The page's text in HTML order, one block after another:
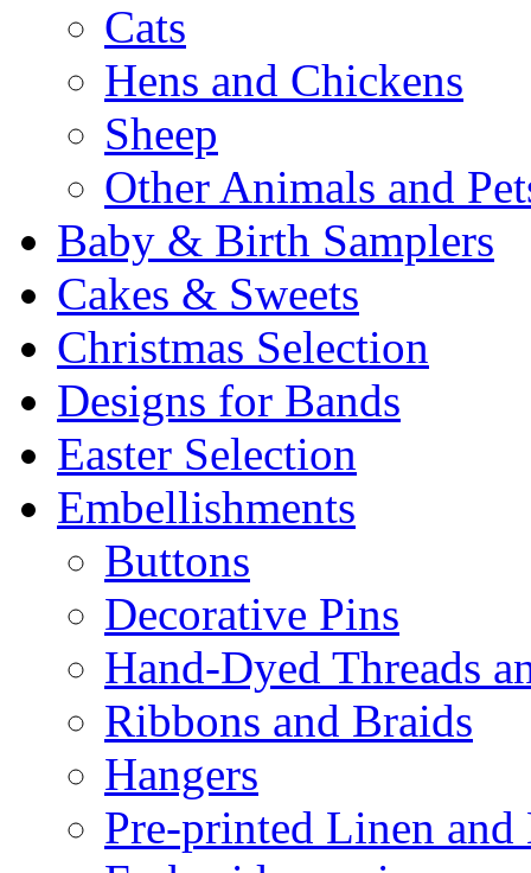
Cats
Hens and Chickens
Sheep
Other Animals and
Baby & Birth Samplers
Cakes & Sweets
Christmas Selection
Designs for Bands
Easter Selection
Embellishments
Buttons
Decorative Pins
Hand-Dyed Threads
Ribbons and Braids
Hangers
Pre-printed Linen and